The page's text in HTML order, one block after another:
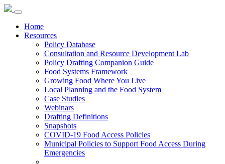
Home
Resources
Policy Database
Consultation and Resource Development Lab
Policy Drafting Companion Guide
Food Systems Framework
Growing Food Where You Live
Local Planning and the Food System
Case Studies
Webinars
Drafting Definitions
Snapshots
COVID-19 Food Access Policies
Municipal Policies to Support Food Access During
Emergencies